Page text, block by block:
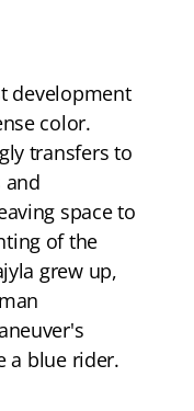
development
color.
transfers to
and
space to
of the
grew up,
a blue rider.